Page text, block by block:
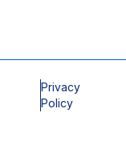
Privacy
Policy